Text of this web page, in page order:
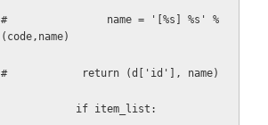
#                name = '[%s] %s' %
(code,name)
#            return (d['id'], name)
if item_list: